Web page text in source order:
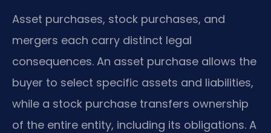
Asset purchases, stock purchases, and
mergers each carry distinct legal
consequences. An asset purchase allows the
buyer to select specific assets and liabilities,
while a stock purchase transfers ownership
of the entire entity, including its obligations. A